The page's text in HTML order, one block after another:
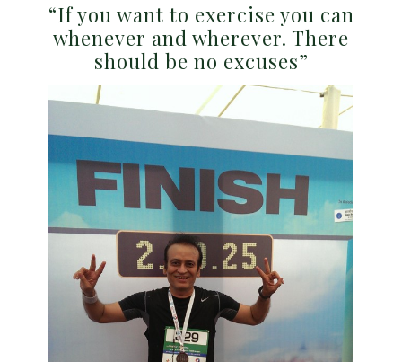
“If you want to exercise you can
whenever and wherever. There
should be no excuses”